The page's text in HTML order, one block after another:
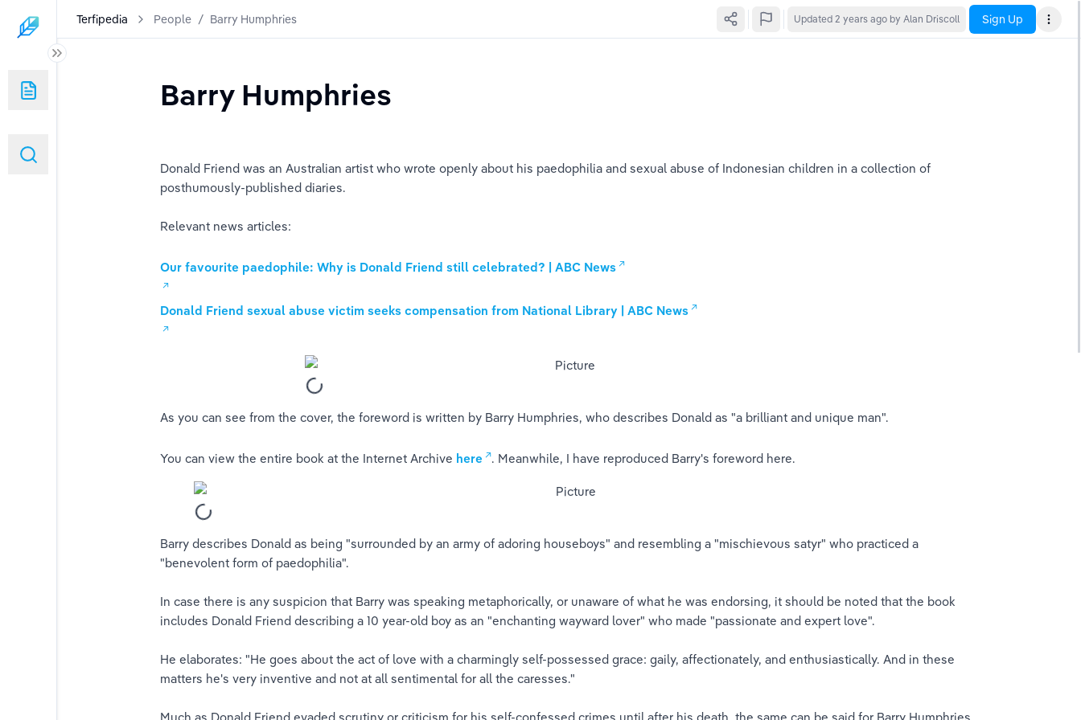
Terfipedia People / Barry Humphries Updated 2 years ago by Alan Driscoll Sign Up
Barry Humphries
Donald Friend was an Australian artist who wrote openly about his paedophilia and sexual abuse of Indonesian children in a collection of
posthumously-published diaries.
Relevant news articles:
Our favourite paedophile: Why is Donald Friend still celebrated? | ABC News
Donald Friend sexual abuse victim seeks compensation from National Library | ABC News
​As you can see from the cover, the foreword is written by Barry Humphries, who describes Donald as "a brilliant and unique man".
You can view the entire book at the Internet Archive here . Meanwhile, I have reproduced Barry's foreword here.​
Barry describes Donald as being "surrounded by an army of adoring houseboys" and resembling a "mischievous satyr" who practiced a
"benevolent form of paedophilia".
In case there is any suspicion that Barry was speaking metaphorically, or unaware of what he was endorsing, it should be noted that the book
includes Donald Friend describing a 10 year-old boy as an "enchanting wayward lover" who made "passionate and expert love".
​He elaborates: "He goes about the act of love with a charmingly self-possessed grace: gaily, affectionately, and enthusiastically. And in these
matters he's very inventive and not at all sentimental for all the caresses."